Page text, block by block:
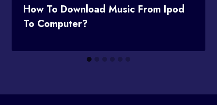
How To Download Music From Ipod
To Computer?